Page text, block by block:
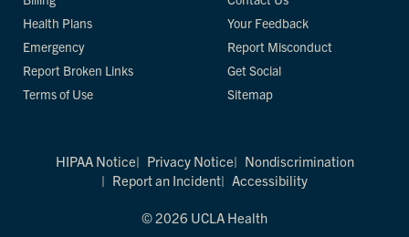
Health Plans
Emergency
Report Broken Links
Terms of Use
Your Feedback
Report Misconduct
Get Social
Sitemap
HIPAA Notice Privacy Notice
Nondiscrimination
Report an Incident
Accessibility
© 2026 UCLA Health